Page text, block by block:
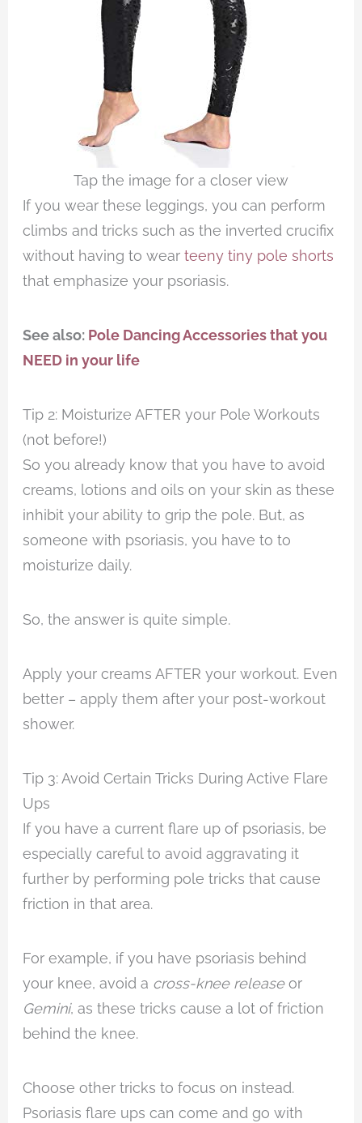
Tap the image for a closer view
If you wear these leggings, you can perform
climbs and tricks such as the inverted crucifix
without having to wear teeny tiny pole shorts
that emphasize your psoriasis.
See also: Pole Dancing Accessories that you
NEED in your life
Tip 2: Moisturize AFTER your Pole Workouts
(not before!)
So you already know that you have to avoid
creams, lotions and oils on your skin as these
inhibit your ability to grip the pole. But, as
someone with psoriasis, you have to to
moisturize daily.
So, the answer is quite simple.
Apply your creams AFTER your workout. Even
better – apply them after your post-workout
shower.
Tip 3: Avoid Certain Tricks During Active Flare
Ups
If you have a current flare up of psoriasis, be
especially careful to avoid aggravating it
further by performing pole tricks that cause
friction in that area.
For example, if you have psoriasis behind
your knee, avoid a cross-knee releaseor
Gemini, as these tricks cause a lot of friction
behind the knee.
Choose other tricks to focus on instead.
Psoriasis flare ups can come and go with